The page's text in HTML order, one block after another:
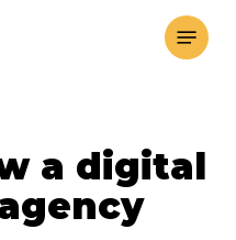
Menu
a digital